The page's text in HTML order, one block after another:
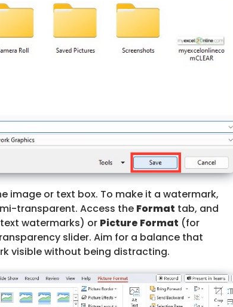
image or text box. To make it a watermark,
transparent. Access the Format tab, and
watermarks) or Picture Format (for
slider. Aim for a balance that
visible without being distracting.